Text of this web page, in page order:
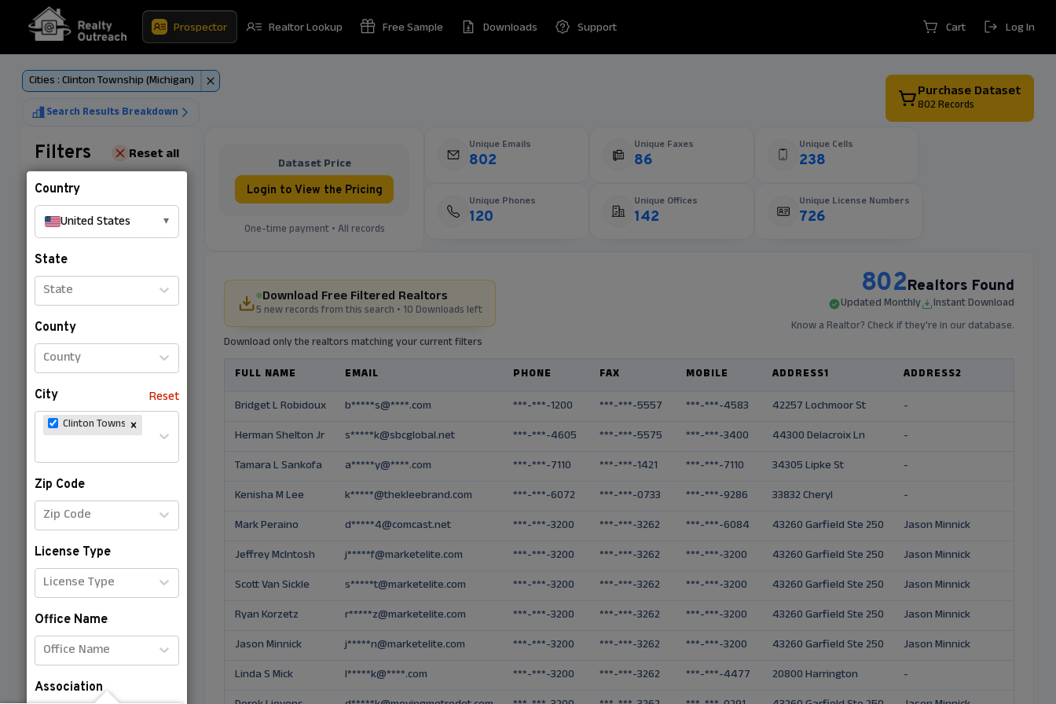
Prospector Realtor Lookup Free Sample Downloads Support Cart Log In
Cities : Clinton Township (Michigan)
Search Results Breakdown
Purchase Dataset
802Records
Filters Reset all
Country
United States ▾
State
State
County
County
City Reset
Clinton Township (Michigan)
Zip Code
Zip Code
License Type
License Type
Office Name
Office Name
Association
Dataset Price
Login to View the Pricing
One-time payment • All records
Unique Emails
802
Unique Faxes
86
Unique Cells
238
Unique Phones
120
Unique Offices
142
Unique License Numbers
726
Download Free Filtered Realtors
5 new records from this search • 10 Downloads left
802Realtors Found
Updated Monthly
Instant Download
Know a Realtor? Check if they're in our database.
Download only the realtors matching your current filters
FULL NAME EMAIL PHONE FAX MOBILE ADDRESS1 ADDRESS2
Bridget L Robidoux b*****s@****.com ***-***-1200 ***-***-5557 ***-***-4583 42257 Lochmoor St -
Herman Shelton Jr
s*****k@sbcglobal.net ***-***-4605 ***-***-5575 ***-***-3400 44300 Delacroix Ln -
Tamara L Sankofa
a*****y@****.com ***-***-7110 ***-***-1421 ***-***-7110 34305 Lipke St -
Kenisha M Lee
k*****@thekleebrand.com ***-***-6072 ***-***-0733 ***-***-9286 33832 Cheryl -
Mark Peraino
d*****4@comcast.net ***-***-3200 ***-***-3262 ***-***-6084 43260 Garfield Ste 250 Jason Minnick
Jeffrey McIntosh
j*****f@marketelite.com ***-***-3200 ***-***-3262 ***-***-3200 43260 Garfield Ste 250 Jason Minnick
Scott Van Sickle
s*****t@marketelite.com ***-***-3200 ***-***-3262 ***-***-3200 43260 Garfield Ste 250 Jason Minnick
Ryan Korzetz
r*****z@marketelite.com ***-***-3200 ***-***-3262 ***-***-3200 43260 Garfield Ste 250 Jason Minnick
Jason Minnick
j*****n@marketelite.com ***-***-3200 ***-***-3262 ***-***-3200 43260 Garfield Ste 250 Jason Minnick
Linda S Mick
l*****k@****.com ***-***-3200 ***-***-3262 ***-***-4477 20800 Harrington -